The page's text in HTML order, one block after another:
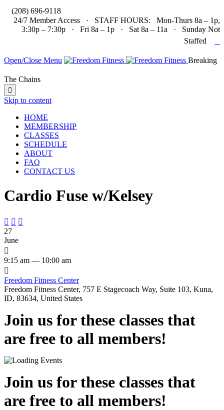
(208) 696-9118
24/7 Member Access · STAFF HOURS: Mon-Thurs 8a – 1p,
3:30p – 7:30p · Fri 8a – 1p · Sat 8a – 11a · Sunday Not
Staffed
Open/Close Menu Breaking
The Chains

Skip to content
HOME
MEMBERSHIP
CLASSES
SCHEDULE
ABOUT
FAQ
CONTACT US
Cardio Fuse w/Kelsey
  
27
June

9:15 am — 10:00 am

Freedom Fitness Center
Freedom Fitness Center, 757 E Stagecoach Way, Suite 103, Kuna,
ID, 83634, United States
Join us for these classes that
are free to all members!
Join us for these classes that
are free to all members!